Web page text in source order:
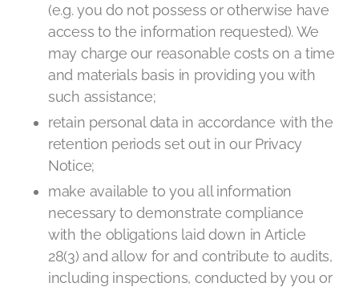
(e.g. you do not possess or otherwise have
access to the information requested). We
may charge our reasonable costs on a time
and materials basis in providing you with
such assistance;
retain personal data in accordance with the
retention periods set out in our Privacy
Notice;
make available to you all information
necessary to demonstrate compliance
with the obligations laid down in Article
28(3) and allow for and contribute to audits,
including inspections, conducted by you or